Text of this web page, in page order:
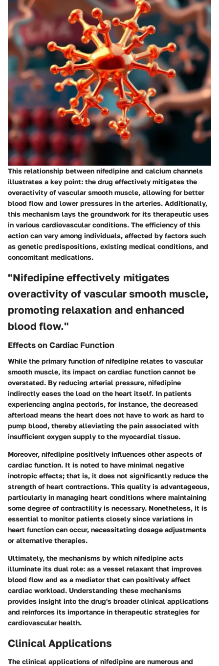
This relationship between nifedipine and calcium channels
illustrates a key point: the drug effectively mitigates the
overactivity of vascular smooth muscle, allowing for better
blood flow and lower pressures in the arteries. Additionally,
this mechanism lays the groundwork for its therapeutic uses
in various cardiovascular conditions. The efficiency of this
action can vary among individuals, affected by factors such
as genetic predispositions, existing medical conditions, and
concomitant medications.
"Nifedipine effectively mitigates
overactivity of vascular smooth muscle,
promoting relaxation and enhanced
blood flow."
Effects on Cardiac Function
While the primary function of nifedipine relates to vascular
smooth muscle, its impact on cardiac function cannot be
overstated. By reducing arterial pressure, nifedipine
indirectly eases the load on the heart itself. In patients
experiencing angina pectoris, for instance, the decreased
afterload means the heart does not have to work as hard to
pump blood, thereby alleviating the pain associated with
insufficient oxygen supply to the myocardial tissue.
Moreover, nifedipine positively influences other aspects of
cardiac function. It is noted to have minimal negative
inotropic effects; that is, it does not significantly reduce the
strength of heart contractions. This quality is advantageous,
particularly in managing heart conditions where maintaining
some degree of contractility is necessary. Nonetheless, it is
essential to monitor patients closely since variations in
heart function can occur, necessitating dosage adjustments
or alternative therapies.
Ultimately, the mechanisms by which nifedipine acts
illuminate its dual role: as a vessel relaxant that improves
blood flow and as a mediator that can positively affect
cardiac workload. Understanding these mechanisms
provides insight into the drug's broader clinical applications
and reinforces its importance in therapeutic strategies for
cardiovascular health.
Clinical Applications
The clinical applications of nifedipine are numerous and